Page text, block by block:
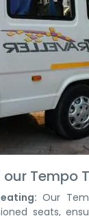
Tempo
Our
seats,